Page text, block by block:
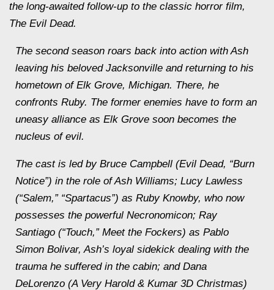
the long-awaited follow-up to the classic horror film,
The Evil Dead.
The second season roars back into action with Ash
leaving his beloved Jacksonville and returning to his
hometown of Elk Grove, Michigan. There, he
confronts Ruby. The former enemies have to form an
uneasy alliance as Elk Grove soon becomes the
nucleus of evil.
The cast is led by Bruce Campbell (Evil Dead, “Burn
Notice”) in the role of Ash Williams; Lucy Lawless
(“Salem,” “Spartacus”) as Ruby Knowby, who now
possesses the powerful Necronomicon; Ray
Santiago (“Touch,” Meet the Fockers) as Pablo
Simon Bolivar, Ash’s loyal sidekick dealing with the
trauma he suffered in the cabin; and Dana
DeLorenzo (A Very Harold & Kumar 3D Christmas)